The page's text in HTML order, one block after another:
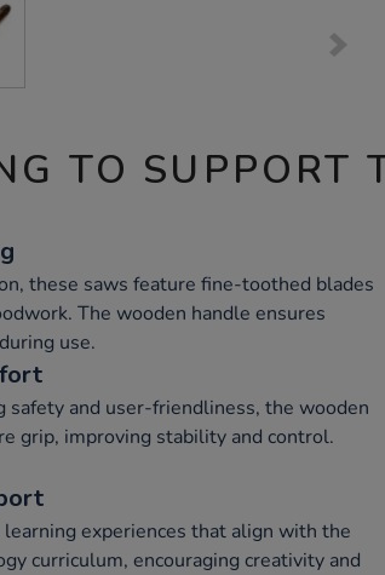
TO SUPPORT
these saws feature fine-toothed blades
The wooden handle ensures
use.
safety and user-friendliness, the wooden
grip, improving stability and control.
experiences that align with the
curriculum, encouraging creativity and